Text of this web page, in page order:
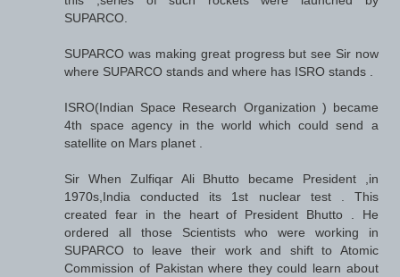
SUPARCO.
SUPARCO was making great progress but see Sir now
where SUPARCO stands and where has ISRO stands .
ISRO(Indian Space Research Organization ) became
4th space agency in the world which could send a
satellite on Mars planet .
Sir When Zulfiqar Ali Bhutto became President ,in
1970s,India conducted its 1st nuclear test . This
created fear in the heart of President Bhutto . He
ordered all those Scientists who were working in
SUPARCO to leave their work and shift to Atomic
Commission of Pakistan where they could learn about